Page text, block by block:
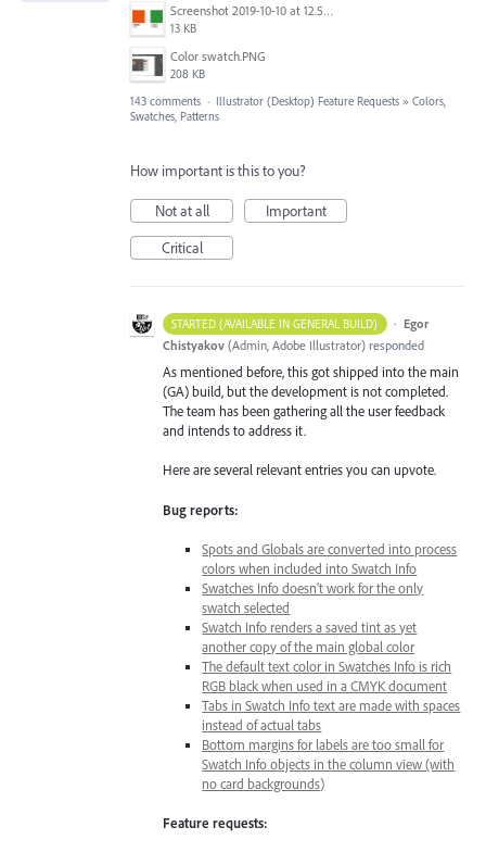
Screenshot 2019-10-10 at 12.52.38.png
13 KB
Color swatch.PNG
208 KB
143 comments · Illustrator (Desktop) Feature Requests » Colors,
Swatches, Patterns
How important is this to you?
Not at all
Important
Critical
STARTED (AVAILABLE IN GENERAL BUILD) · Egor
Chistyakov (Admin, Adobe Illustrator) responded
As mentioned before, this got shipped into the main
(GA) build, but the development is not completed.
The team has been gathering all the user feedback
and intends to address it.
Here are several relevant entries you can upvote.
Bug reports:
Spots and Globals are converted into process
colors when included into Swatch Info
Swatches Info doesn’t work for the only
swatch selected
Swatch Info renders a saved tint as yet
another copy of the main global color
The default text color in Swatches Info is rich
RGB black when used in a CMYK document
Tabs in Swatch Info text are made with spaces
instead of actual tabs
Bottom margins for labels are too small for
Swatch Info objects in the column view (with
no card backgrounds)
Feature requests: